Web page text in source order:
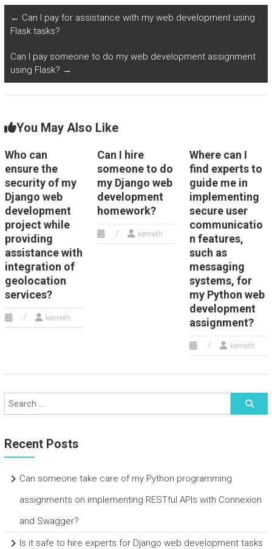
and authorization
mechanisms for my
assignment?
assistance with
integration of
interactions?
← Can I pay for assistance with my web development using
Flask tasks?
Can I pay someone to do my web development assignment
using Flask? →
You May Also Like
Who can
ensure the
security of my
Django web
development
project while
providing
assistance with
integration of
geolocation
services?
kenneth
Can I hire
someone to do
my Django web
development
homework?
kenneth
Where can I
find experts to
guide me in
implementing
secure user
communicatio
n features,
such as
messaging
systems, for
my Python web
development
assignment?
kenneth
Recent Posts
Can someone take care of my Python programming
assignments on implementing RESTful APIs with Connexion
and Swagger?
Is it safe to hire experts for Django web development tasks